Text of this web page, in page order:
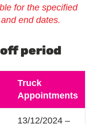
for the specified
end dates.
period
Truck
Appointments
13/12/2024 –